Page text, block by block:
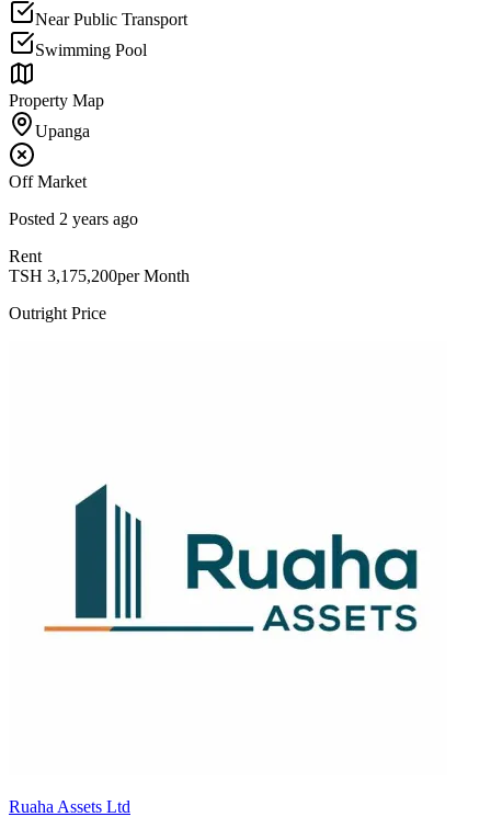
Near Public Transport
Swimming Pool
Property Map
Upanga
Off Market
Posted 2 years ago
Rent
TSH 3,175,200per Month
Outright Price
Ruaha Assets Ltd